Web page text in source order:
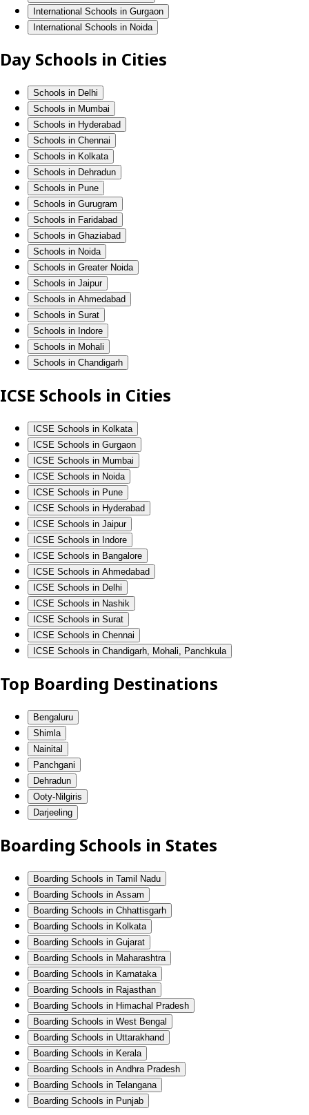
International Schools in Gurgaon
International Schools in Noida
Day Schools in Cities
Schools in Delhi
Schools in Mumbai
Schools in Hyderabad
Schools in Chennai
Schools in Kolkata
Schools in Dehradun
Schools in Pune
Schools in Gurugram
Schools in Faridabad
Schools in Ghaziabad
Schools in Noida
Schools in Greater Noida
Schools in Jaipur
Schools in Ahmedabad
Schools in Surat
Schools in Indore
Schools in Mohali
Schools in Chandigarh
ICSE Schools in Cities
ICSE Schools in Kolkata
ICSE Schools in Gurgaon
ICSE Schools in Mumbai
ICSE Schools in Noida
ICSE Schools in Pune
ICSE Schools in Hyderabad
ICSE Schools in Jaipur
ICSE Schools in Indore
ICSE Schools in Bangalore
ICSE Schools in Ahmedabad
ICSE Schools in Delhi
ICSE Schools in Nashik
ICSE Schools in Surat
ICSE Schools in Chennai
ICSE Schools in Chandigarh, Mohali, Panchkula
Top Boarding Destinations
Bengaluru
Shimla
Nainital
Panchgani
Dehradun
Ooty-Nilgiris
Darjeeling
Boarding Schools in States
Boarding Schools in Tamil Nadu
Boarding Schools in Assam
Boarding Schools in Chhattisgarh
Boarding Schools in Kolkata
Boarding Schools in Gujarat
Boarding Schools in Maharashtra
Boarding Schools in Karnataka
Boarding Schools in Rajasthan
Boarding Schools in Himachal Pradesh
Boarding Schools in West Bengal
Boarding Schools in Uttarakhand
Boarding Schools in Kerala
Boarding Schools in Andhra Pradesh
Boarding Schools in Telangana
Boarding Schools in Punjab